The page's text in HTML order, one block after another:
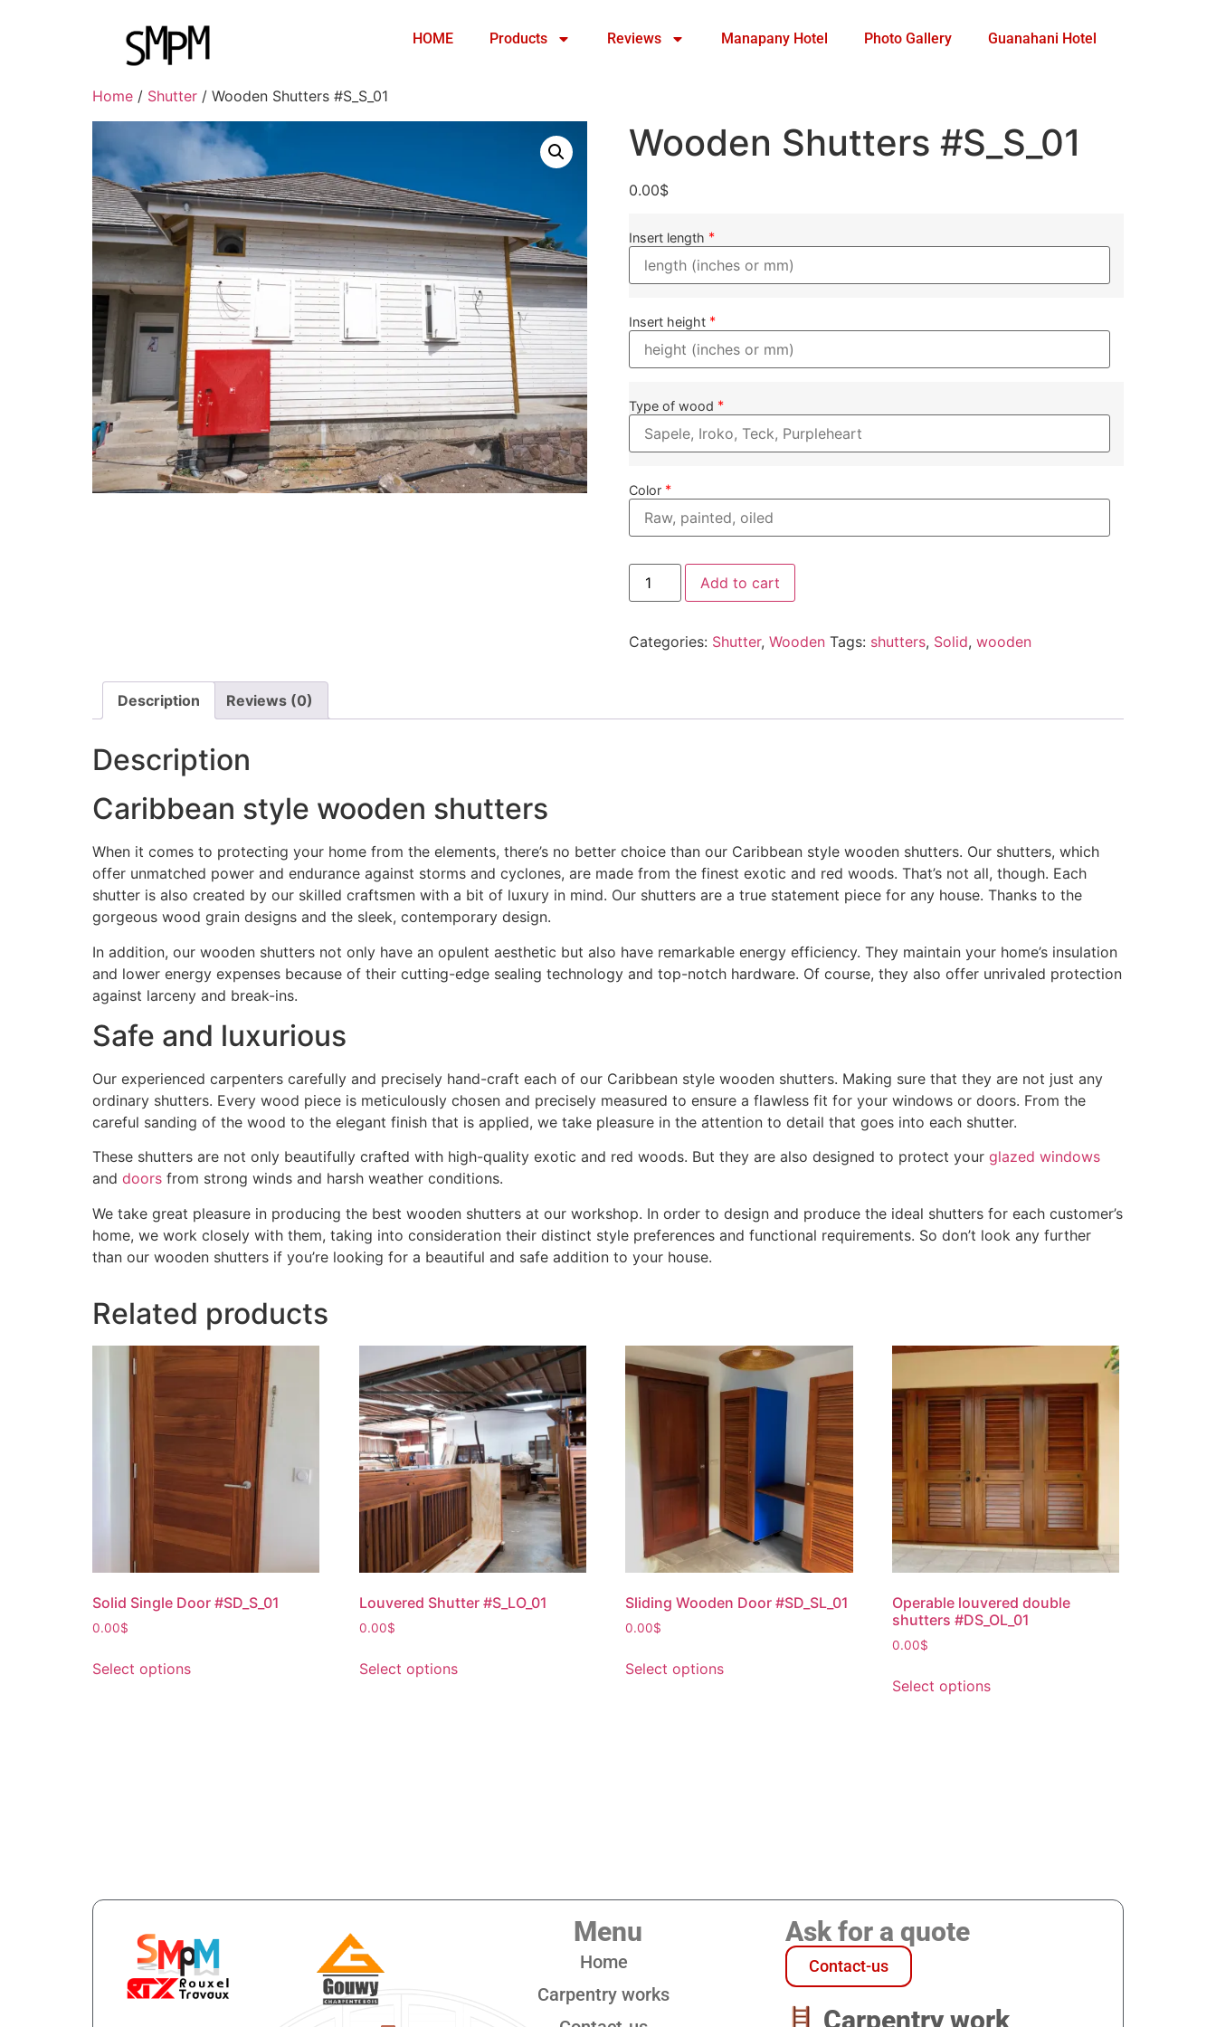
HOME Products Reviews Manapany Hotel Photo Gallery Guanahani Hotel
Home / Shutter / Wooden Shutters #S_S_01
Wooden Shutters #S_S_01
0.00$
Insert length *
Insert height *
Type of wood *
Color *
Add to cart
Categories: Shutter, Wooden Tags: shutters, Solid, wooden
Description Reviews (0)
Description
Caribbean style wooden shutters
When it comes to protecting your home from the elements, there’s no better choice than our Caribbean style wooden shutters. Our shutters, which
offer unmatched power and endurance against storms and cyclones, are made from the finest exotic and red woods. That’s not all, though. Each
shutter is also created by our skilled craftsmen with a bit of luxury in mind. Our shutters are a true statement piece for any house. Thanks to the
gorgeous wood grain designs and the sleek, contemporary design.
In addition, our wooden shutters not only have an opulent aesthetic but also have remarkable energy efficiency. They maintain your home’s insulation
and lower energy expenses because of their cutting-edge sealing technology and top-notch hardware. Of course, they also offer unrivaled protection
against larceny and break-ins.
Safe and luxurious
Our experienced carpenters carefully and precisely hand-craft each of our Caribbean style wooden shutters. Making sure that they are not just any
ordinary shutters. Every wood piece is meticulously chosen and precisely measured to ensure a flawless fit for your windows or doors. From the
careful sanding of the wood to the elegant finish that is applied, we take pleasure in the attention to detail that goes into each shutter.
These shutters are not only beautifully crafted with high-quality exotic and red woods. But they are also designed to protect your glazed windows
and doors from strong winds and harsh weather conditions.
We take great pleasure in producing the best wooden shutters at our workshop. In order to design and produce the ideal shutters for each customer’s
home, we work closely with them, taking into consideration their distinct style preferences and functional requirements. So don’t look any further
than our wooden shutters if you’re looking for a beautiful and safe addition to your house.
Related products
Solid Single Door #SD_S_01
0.00$
Select options
Louvered Shutter #S_LO_01
0.00$
Select options
Sliding Wooden Door #SD_SL_01
0.00$
Select options
Operable louvered double
shutters #DS_OL_01
0.00$
Select options
Menu
Home
Carpentry works
Ask for a quote
Contact-us
Carpentry work